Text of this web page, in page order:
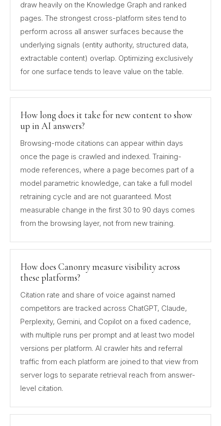
draw heavily on the Knowledge Graph and ranked
pages. The strongest cross-platform sites tend to
perform across all answer surfaces because the
underlying signals (entity authority, structured data,
extractable content) overlap. Optimizing exclusively
for one surface tends to leave value on the table.
How long does it take for new content to show
up in AI answers?
Browsing-mode citations can appear within days
once the page is crawled and indexed. Training-
mode references, where a page becomes part of a
model parametric knowledge, can take a full model
retraining cycle and are not guaranteed. Most
measurable change in the first 30 to 90 days comes
from the browsing layer, not from new training.
How does Canonry measure visibility across
these platforms?
Citation rate and share of voice against named
competitors are tracked across ChatGPT, Claude,
Perplexity, Gemini, and Copilot on a fixed cadence,
with multiple runs per prompt and at least two model
versions per platform. AI crawler hits and referral
traffic from each platform are joined to that view from
server logs to separate retrieval reach from answer-
level citation.